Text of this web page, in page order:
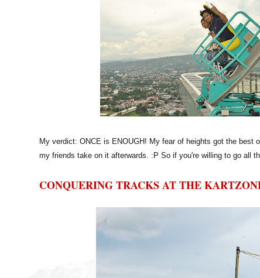
My verdict: ONCE is ENOUGH! My fear of heights got the
my friends take on it afterwards. :P So if you're willing to go all
CONQUERING TRACKS AT THE